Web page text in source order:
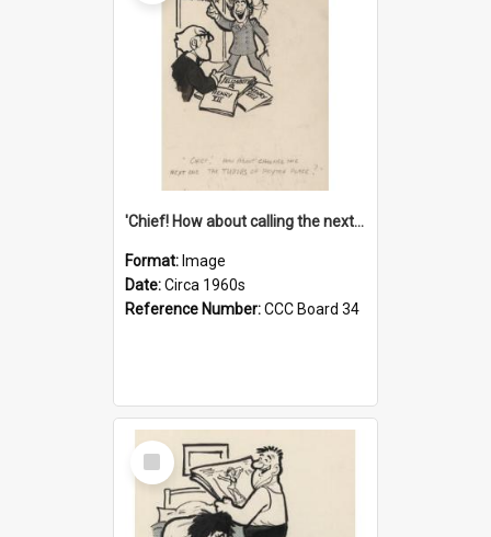
'Chief! How about calling the next one the Tudors of Peyton Place?'
Format: Image
Date:Circa 1960s
Reference Number:CCC Board 34
Select
Item